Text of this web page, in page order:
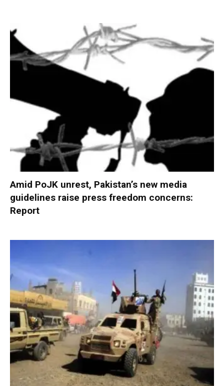
Amid PoJK unrest, Pakistan’s new media
guidelines raise press freedom concerns:
Report